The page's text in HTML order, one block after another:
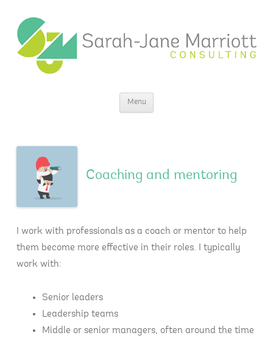
Menu
Coaching and mentoring
I work with professionals as a coach or mentor to help
them become more effective in their roles. I typically
work with:
Senior leaders
Leadership teams
Middle or senior managers, often around the time